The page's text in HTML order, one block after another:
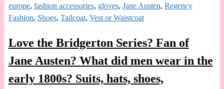
europe, fashion accessories, gloves, Jane Austen, Regency
Fashion, Shoes, Tailcoat, Vest or Waistcoat
Love the Bridgerton Series? Fan of
Jane Austen? What did men wear in the
early 1800s? Suits, hats, shoes,